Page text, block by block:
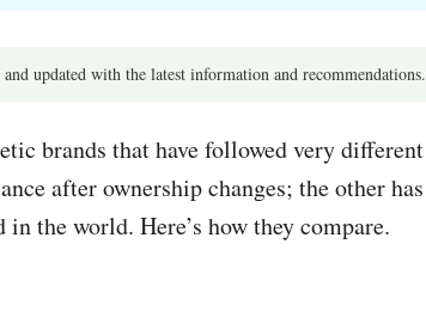
updated with the latest information and recommendations.
brands that have followed very different
after ownership changes; the other has
the world. Here’s how they compare.